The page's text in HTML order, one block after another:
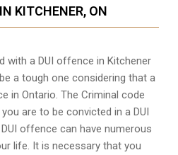
KITCHENER, ON
with a DUI offence in Kitchener
a tough one considering that a
in Ontario. The Criminal code
are to be convicted in a DUI
offence can have numerous
life. It is necessary that you